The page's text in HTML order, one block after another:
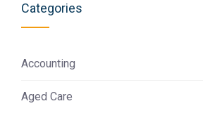
Categories
Accounting
Aged Care